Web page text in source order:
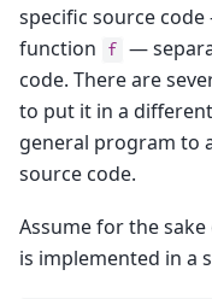
specific source
function
f —
code. There are
to put it in a
general program to
source code.
Assume for the
is implemented in a